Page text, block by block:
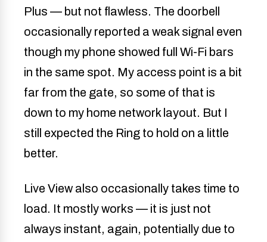
Plus — but not flawless. The doorbell
occasionally reported a weak signal even
though my phone showed full Wi-Fi bars
in the same spot. My access point is a bit
far from the gate, so some of that is
down to my home network layout. But I
still expected the Ring to hold on a little
better.
Live View also occasionally takes time to
load. It mostly works — it is just not
always instant, again, potentially due to